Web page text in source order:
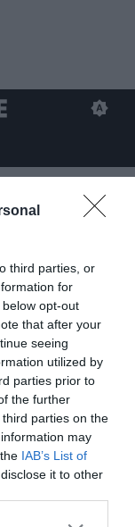
third parties, or
for
opt-out
that after your
seeing
utilized by
parties prior to
the further
parties on the
may
IAB’s List of
it to other